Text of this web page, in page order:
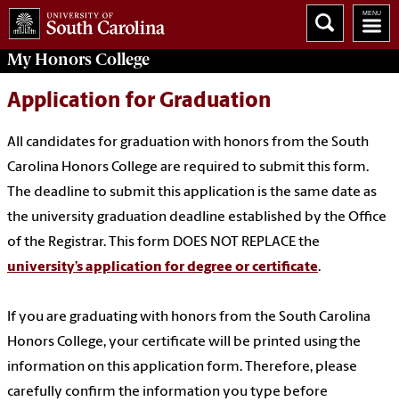
MyHonors College
Application for Graduation
All candidates for graduation with honors from the South
Carolina Honors College are required to submit this form.
The deadline to submit this application is the same date as
the university graduation deadline established by the Office
of the Registrar. This form DOES NOT REPLACE the
university’s application for degree or certificate.
If you are graduating with honors from the South Carolina
Honors College, your certificate will be printed using the
information on this application form. Therefore, please
carefully confirm the information you type before